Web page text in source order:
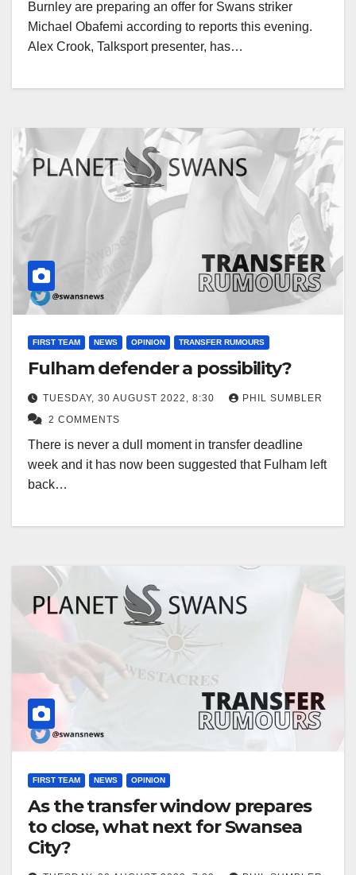
Burnley are preparing an offer for Swans striker
Michael Obafemi according to reports this evening.
Alex Crook, Talksport presenter, has…
FIRST TEAM NEWS OPINION TRANSFER RUMOURS
Fulham defender a possibility?
TUESDAY, 30 AUGUST 2022, 8:30
PHIL SUMBLER
2 COMMENTS
There is never a dull moment in transfer deadline
week and it has now been suggested that Fulham left
back…
FIRST TEAM NEWS OPINION
As the transfer window prepares
to close, what next for Swansea
City?